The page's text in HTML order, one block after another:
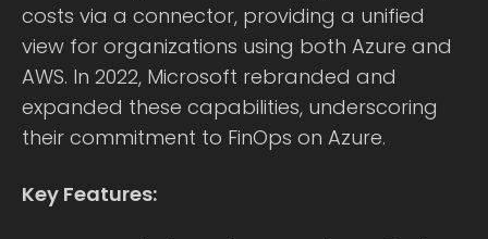
costs via a connector, providing a unified
view for organizations using both Azure and
AWS. In 2022, Microsoft rebranded and
expanded these capabilities, underscoring
their commitment to FinOps on Azure.
Key Features: